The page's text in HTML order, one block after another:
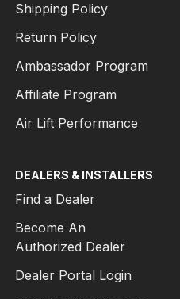
Shipping Policy
Return Policy
Ambassador Program
Affiliate Program
Air Lift Performance
DEALERS & INSTALLERS
Find a Dealer
Become An
Authorized Dealer
Dealer Portal Login